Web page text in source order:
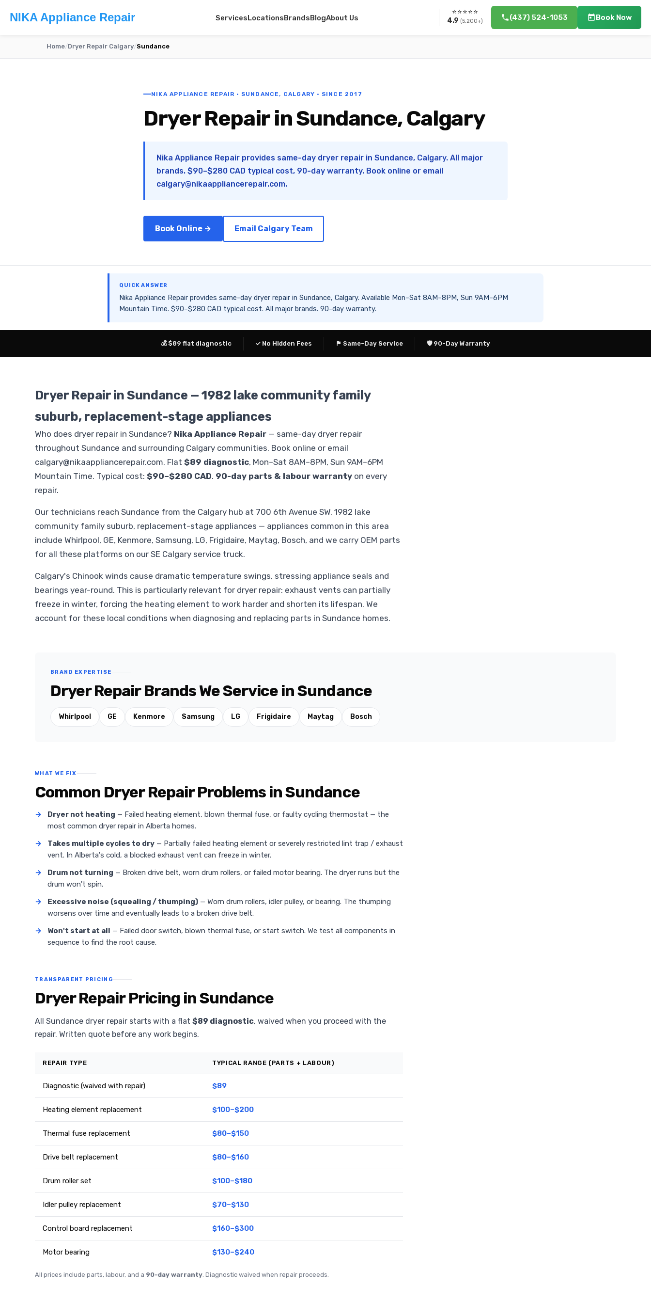
NIKA Appliance Repair ServicesLocationsBrandsBlogAbout Us
⭐⭐⭐⭐⭐
4.9 (5,200+) (437) 524-1053 Book Now
Home/Dryer Repair Calgary/Sundance
NIKA APPLIANCE REPAIR · SUNDANCE, CALGARY · SINCE 2017
Dryer Repair in Sundance, Calgary
Nika Appliance Repair provides same-day dryer repair in Sundance, Calgary. All major
brands. $90–$280 CAD typical cost, 90-day warranty. Book online or email
calgary@nikaappliancerepair.com.
Book Online → Email Calgary Team
QUICK ANSWER
Nika Appliance Repair provides same-day dryer repair in Sundance, Calgary. Available Mon–Sat 8AM–8PM, Sun 9AM–6PM
Mountain Time. $90–$280 CAD typical cost. All major brands. 90-day warranty.
💰 $89 flat diagnostic ✓ No Hidden Fees ⚑ Same-Day Service 🛡 90-Day Warranty
Dryer Repair in Sundance — 1982 lake community family
suburb, replacement-stage appliances
Who does dryer repair in Sundance? Nika Appliance Repair — same-day dryer repair
throughout Sundance and surrounding Calgary communities. Book online or email
calgary@nikaappliancerepair.com. Flat $89 diagnostic, Mon–Sat 8AM–8PM, Sun 9AM–6PM
Mountain Time. Typical cost: $90–$280 CAD. 90-day parts & labour warranty on every
repair.
Our technicians reach Sundance from the Calgary hub at 700 6th Avenue SW. 1982 lake
community family suburb, replacement-stage appliances — appliances common in this area
include Whirlpool, GE, Kenmore, Samsung, LG, Frigidaire, Maytag, Bosch, and we carry OEM parts
for all these platforms on our SE Calgary service truck.
Calgary's Chinook winds cause dramatic temperature swings, stressing appliance seals and
bearings year-round. This is particularly relevant for dryer repair: exhaust vents can partially
freeze in winter, forcing the heating element to work harder and shorten its lifespan. We
account for these local conditions when diagnosing and replacing parts in Sundance homes.
BRAND EXPERTISE
Dryer Repair Brands We Service in Sundance
Whirlpool GE Kenmore Samsung LG Frigidaire Maytag Bosch
WHAT WE FIX
Common Dryer Repair Problems in Sundance
→ Dryer not heating — Failed heating element, blown thermal fuse, or faulty cycling thermostat — the
most common dryer repair in Alberta homes.
→
Takes multiple cycles to dry — Partially failed heating element or severely restricted lint trap / exhaust
vent. In Alberta's cold, a blocked exhaust vent can freeze in winter.
→
Drum not turning — Broken drive belt, worn drum rollers, or failed motor bearing. The dryer runs but the
drum won't spin.
→
Excessive noise (squealing / thumping) — Worn drum rollers, idler pulley, or bearing. The thumping
worsens over time and eventually leads to a broken drive belt.
→
Won't start at all — Failed door switch, blown thermal fuse, or start switch. We test all components in
sequence to find the root cause.
TRANSPARENT PRICING
Dryer Repair Pricing in Sundance
All Sundance dryer repair starts with a flat $89 diagnostic, waived when you proceed with the
repair. Written quote before any work begins.
REPAIR TYPE TYPICAL RANGE (PARTS + LABOUR)
Diagnostic (waived with repair) $89
Heating element replacement $100–$200
Thermal fuse replacement $80–$150
Drive belt replacement $80–$160
Drum roller set $100–$180
Idler pulley replacement $70–$130
Control board replacement $160–$300
Motor bearing $130–$240
All prices include parts, labour, and a 90-day warranty . Diagnostic waived when repair proceeds.